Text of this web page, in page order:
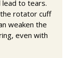
lead to tears.
rotator cuff
weaken the
even with